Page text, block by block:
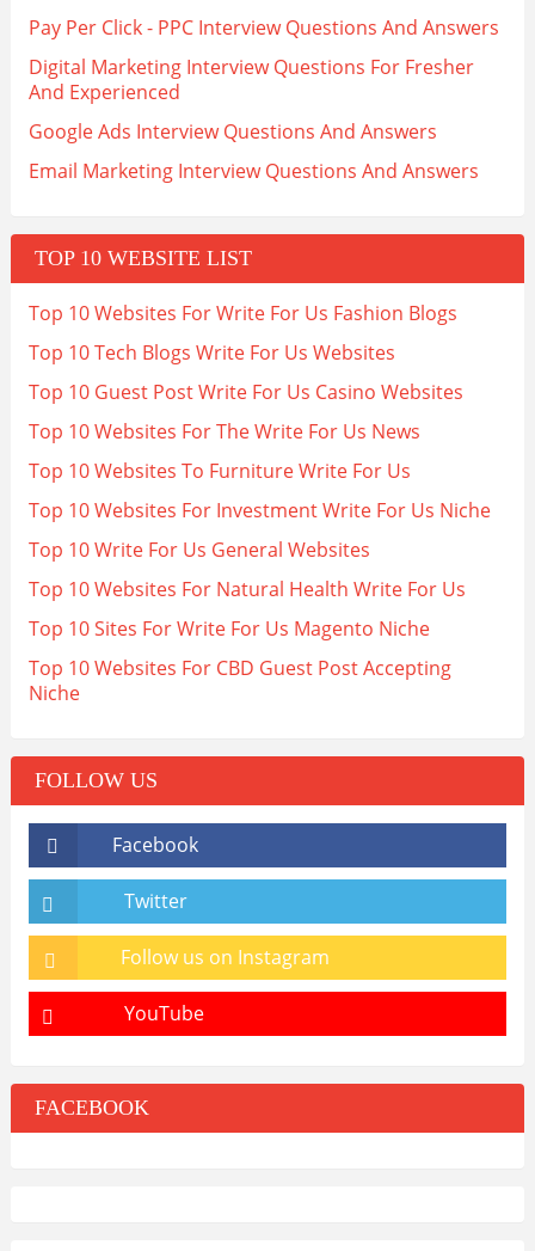
Pay Per Click - PPC Interview Questions And Answers
Digital Marketing Interview Questions For Fresher
And Experienced
Google Ads Interview Questions And Answers
Email Marketing Interview Questions And Answers
TOP 10 WEBSITE LIST
Top 10 Websites For Write For Us Fashion Blogs
Top 10 Tech Blogs Write For Us Websites
Top 10 Guest Post Write For Us Casino Websites
Top 10 Websites For The Write For Us News
Top 10 Websites To Furniture Write For Us
Top 10 Websites For Investment Write For Us Niche
Top 10 Write For Us General Websites
Top 10 Websites For Natural Health Write For Us
Top 10 Sites For Write For Us Magento Niche
Top 10 Websites For CBD Guest Post Accepting
Niche
FOLLOW US
FACEBOOK